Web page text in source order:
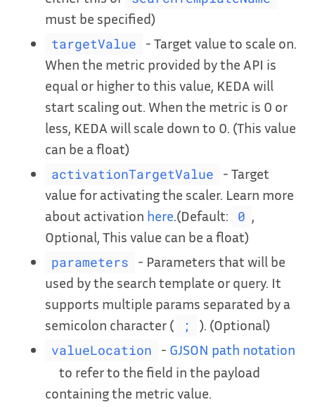
must be specified)
targetValue
- Target value to scale on.
When the metric provided by the API is
equal or higher to this value, KEDA will
start scaling out. When the metric is 0 or
less, KEDA will scale down to 0. (This value
can be a float)
activationTargetValue
- Target
value for activating the scaler. Learn more
about activation here.(Default: 0 ,
Optional, This value can be a float)
parameters
- Parameters that will be
used by the search template or query. It
supports multiple params separated by a
semicolon character (
; ). (Optional)
valueLocation - GJSON path notation
to refer to the field in the payload
containing the metric value.